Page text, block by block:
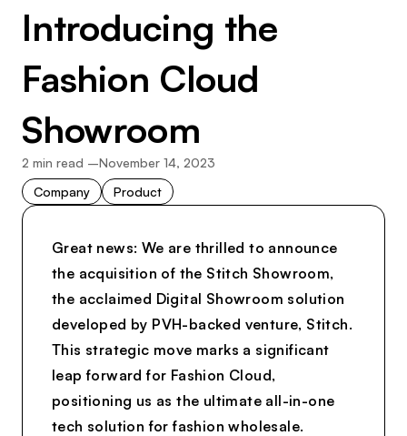
Introducing the
Fashion Cloud
Showroom
2 min read –November 14, 2023
Company
Product
Great news: We are thrilled to announce
the acquisition of the Stitch Showroom,
the acclaimed Digital Showroom solution
developed by PVH-backed venture, Stitch.
This strategic move marks a significant
leap forward for Fashion Cloud,
positioning us as the ultimate all-in-one
tech solution for fashion wholesale.